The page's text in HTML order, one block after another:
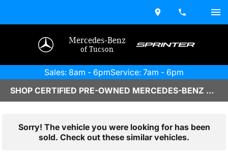
Mercedes-Benz
of Tucson
Sales: 8am - 6pmService: 7am - 6pm
SHOP CERTIFIED PRE-OWNED MERCEDES-BENZ VEHICLES IN TUCSON, AZ
Sorry! The vehicle you were looking for has been
sold. Check out these similar vehicles.